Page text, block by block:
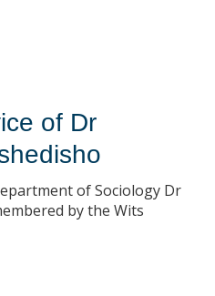
of Dr
of Sociology Dr
by the Wits